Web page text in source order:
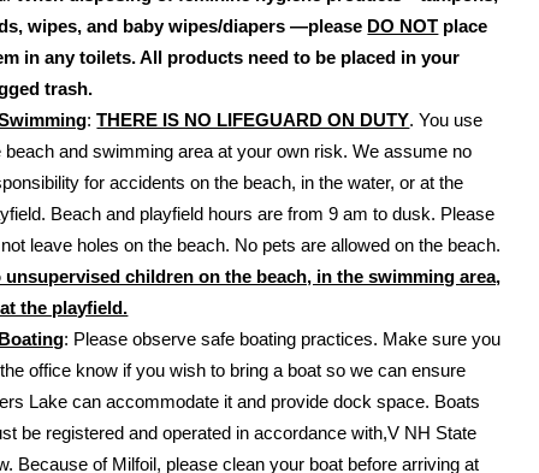
wipes, and baby wipes/diapers —please DO NOT place
in any toilets. All products need to be placed in your
trash.
:THERE IS NO LIFEGUARD ON DUTY. You use
beach and swimming area at your own risk. We assume no
for accidents on the beach, in the water, or at the
Beach and playfield hours are from 9 am to dusk. Please
leave holes on the beach. No pets are allowed on the beach.
unsupervised children on the beach, in the swimming area,
the playfield.
: Please observe safe boating practices. Make sure you
office know if you wish to bring a boat so we can ensure
Lake can accommodate it and provide dock space. Boats
be registered and operated in accordance with,V NH State
Because of Milfoil, please clean your boat before arriving at